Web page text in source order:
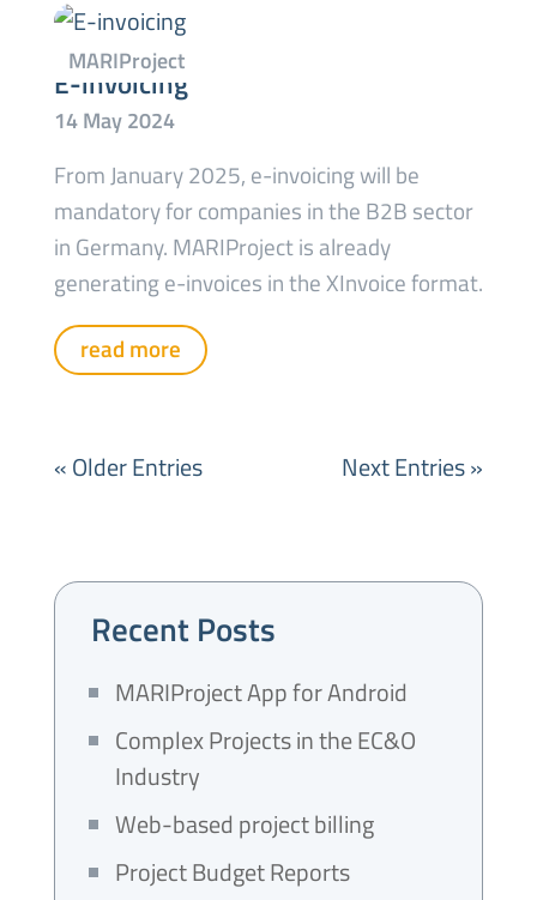
E-invoicing
From January 2025, e-invoicing will be
mandatory for companies in the B2B sector
in Germany. MARIProject is already
generating e-invoices in the XInvoice format.
read more
« Older Entries Next Entries »
Recent Posts
MARIProject App for Android
Complex Projects in the EC&O
Industry
Web-based project billing
Project Budget Reports